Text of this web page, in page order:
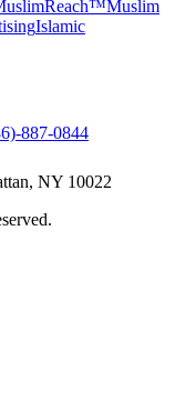
Muslim
Islamic
887-0844
NY 10022